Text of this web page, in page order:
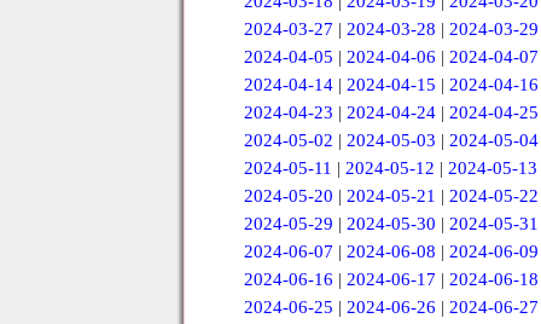
2024-03-27 | 2024-03-28 | 2024-03-29
2024-04-05 | 2024-04-06 | 2024-04-07
2024-04-14| 2024-04-15 | 2024-04-16
2024-04-23 | 2024-04-24| 2024-04-25
2024-05-02 | 2024-05-03 | 2024-05-04
2024-05-11 | 2024-05-12 | 2024-05-13
2024-05-20 | 2024-05-21 | 2024-05-22
2024-05-29 | 2024-05-30 | 2024-05-31
2024-06-07 | 2024-06-08 | 2024-06-09
2024-06-16 | 2024-06-17 | 2024-06-18
2024-06-25 | 2024-06-26 | 2024-06-27